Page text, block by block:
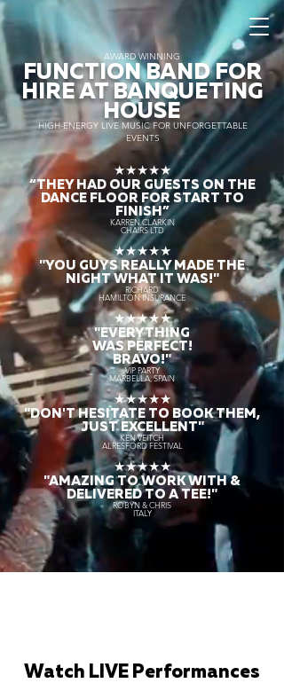
AWARD WINNING
FUNCTION BAND FOR
HIRE AT BANQUETING
HOUSE
HIGH-ENERGY LIVE MUSIC FOR UNFORGETTABLE
EVENTS
★★★★★
“THEY HAD OUR GUESTS ON THE
DANCE FLOOR FOR START TO
FINISH”
KARREN CLARKIN
CHAIRS LTD
★★★★★
"YOU GUYS REALLY MADE THE
NIGHT WHAT IT WAS!"
RICHARD
HAMILTON INSURANCE
★★★★★
"EVERYTHING
WAS PERFECT!
BRAVO!"
VIP PARTY
MARBELLA, SPAIN
★★★★★
"DON'T HESITATE TO BOOK THEM,
JUST EXCELLENT"
KEN VEITCH
ALRESFORD FESTIVAL
★★★★★
"AMAZING TO WORK WITH &
DELIVERED TO A TEE!"
ROBYN & CHRIS
ITALY
Watch LIVE Performances